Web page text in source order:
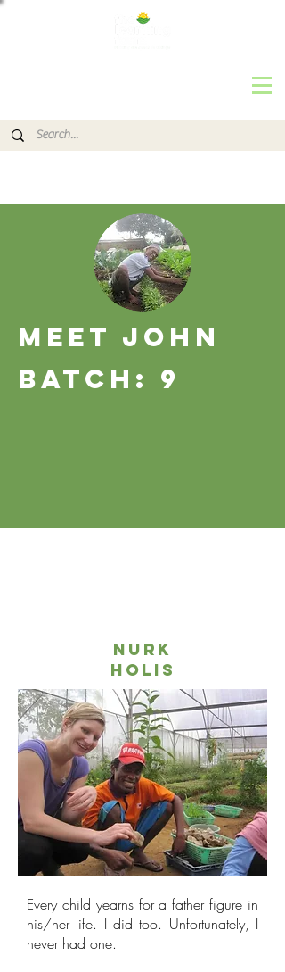
MEET JOhn
Batch: 9
nurk
holis
Every child yearns for a father figure in
his/her life. I did too. Unfortunately, I
never had one.